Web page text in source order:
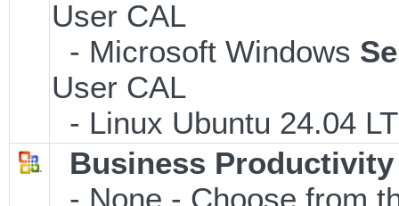
User CAL
- Microsoft Windows
User CAL
- Linux Ubuntu 24.04
Business
- None - Choose from